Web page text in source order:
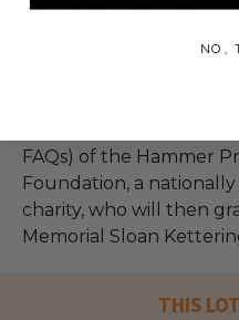
About the Charity
Memorial Sloan
FAQs) of the Hammer
Foundation, a
charity, who will then
Memorial Sloan
THIS
NO,